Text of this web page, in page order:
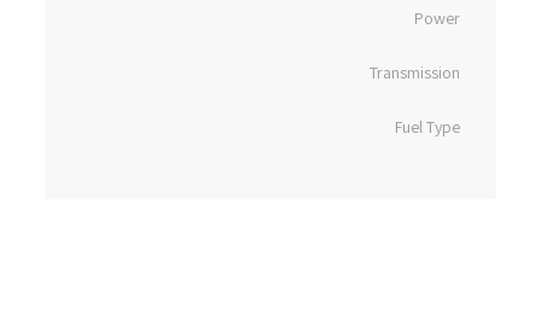
Power
Transmission
Fuel Type